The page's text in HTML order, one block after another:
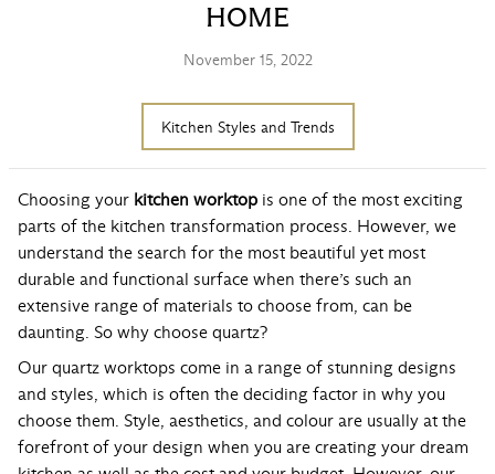
HOME
November 15, 2022
Kitchen Styles and Trends
Choosing your kitchen worktop is one of the most exciting
parts of the kitchen transformation process. However, we
understand the search for the most beautiful yet most
durable and functional surface when there’s such an
extensive range of materials to choose from, can be
daunting. So why choose quartz?
Our quartz worktops come in a range of stunning designs
and styles, which is often the deciding factor in why you
choose them. Style, aesthetics, and colour are usually at the
forefront of your design when you are creating your dream